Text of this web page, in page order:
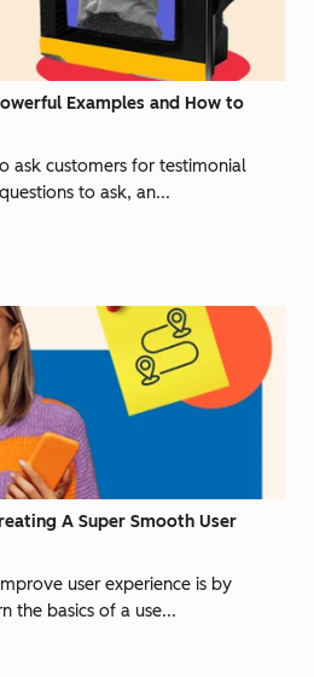
Examples and How to
ask customers for testimonial
to ask, an...
A Super Smooth User
user experience is by
the basics of a use...